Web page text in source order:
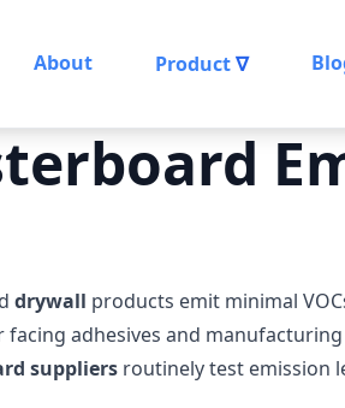
About Product ∇
drywall products emit minimal
adhesives and
suppliers routinely test emission